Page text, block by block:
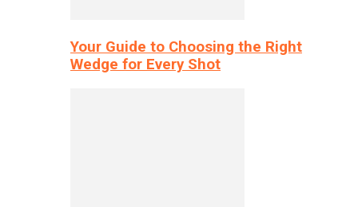
Your Guide to Choosing the Right
Wedge for Every Shot